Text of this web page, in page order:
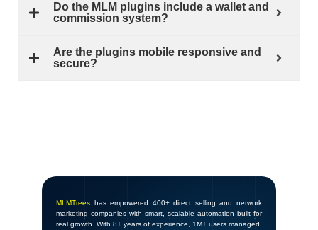
Do the MLM plugins include a wallet and
commission system?
Are the plugins mobile responsive and
secure?
MLMTrees has empowered 400+ direct selling and network
marketing companies with smart, scalable automation built for
real growth. With 8+ years of experience, 1M+ users managed,